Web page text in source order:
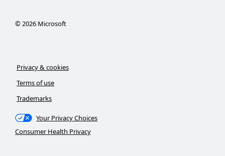
©2026Microsoft
Privacy & cookies
Terms of use
Trademarks
Your Privacy Choices
Consumer Health Privacy